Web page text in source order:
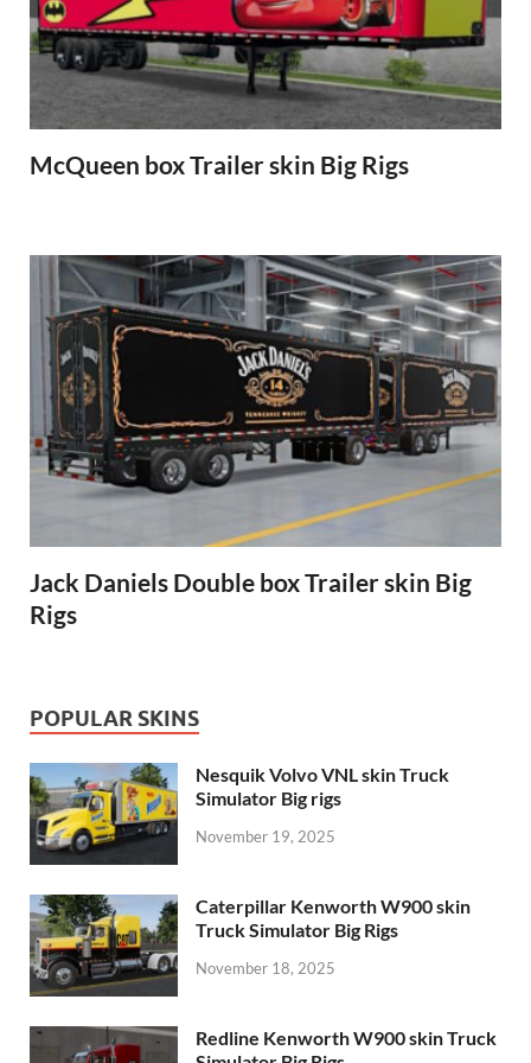
McQueen box Trailer skin Big Rigs
Jack Daniels Double box Trailer skin Big
Rigs
POPULAR SKINS
Nesquik Volvo VNL skin Truck
Simulator Big rigs
November 19, 2025
Caterpillar Kenworth W900 skin
Truck Simulator Big Rigs
November 18, 2025
Redline Kenworth W900 skin Truck